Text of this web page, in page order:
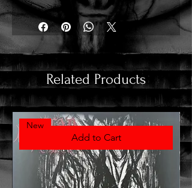
Related Products
Add to Cart
New